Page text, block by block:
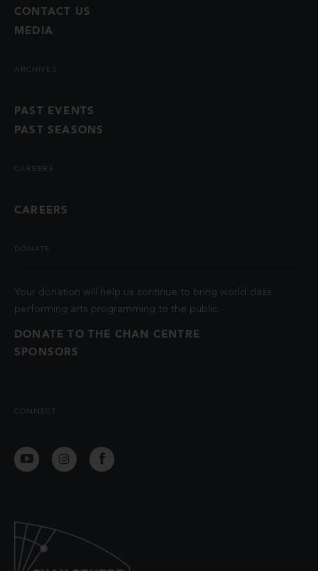
CONTACT US
MEDIA
ARCHIVES
PAST EVENTS
PAST SEASONS
CAREERS
CAREERS
DONATE
Your donation will help us continue to bring world class
performing arts programming to the public.
DONATE TO THE CHAN CENTRE
SPONSORS
CONNECT